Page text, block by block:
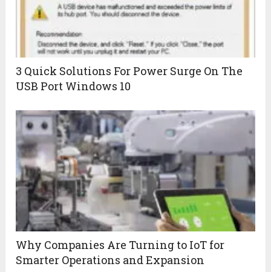
3 Quick Solutions For Power Surge On The
USB Port Windows 10
Why Companies Are Turning to IoT for
Smarter Operations and Expansion